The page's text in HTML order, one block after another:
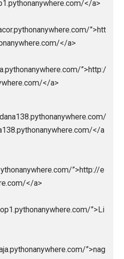
</a>
</a>
</a>
</a>
</a>